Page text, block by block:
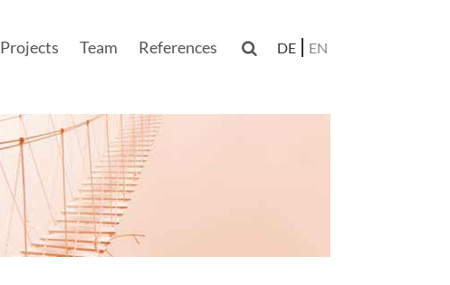
Projects Team References  DE EN